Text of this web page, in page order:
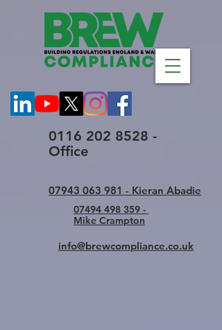
0116 202 8528 -
Office
07943 063 981 - Kieran Abadie
07494 498 359 -
Mike Crampton
info@brewcompliance.co.uk